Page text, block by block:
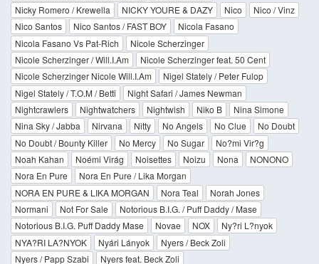
Nicky Romero / Krewella
NICKY YOURE & DAZY Nico
Nico / Vinz
Nico Santos
Nico Santos / FAST BOY
Nicola Fasano
Nicola Fasano Vs Pat-Rich
Nicole Scherzinger
Nicole Scherzinger / Will.I.Am
Nicole Scherzinger feat. 50 Cent
Nicole Scherzinger Nicole Will.I.Am
Nigel Stately / Peter Fulop
Nigel Stately / T.O.M / Betti
Night Safari / James Newman
Nightcrawlers
Nightwatchers Nightwish Niko B
Nina Simone
Nina Sky / Jabba
Nirvana Nitty No Angels No Clue
No Doubt
No Doubt / Bounty Killer
No Mercy No Sugar
No?mi Vir?g
Noah Kahan
Noémi Virág Noisettes Noizu Nona
NONONO
Nora En Pure
Nora En Pure / Lika Morgan
NORA EN PURE & LIKA MORGAN
Nora Teal
Norah Jones
Normani
Not For Sale
Notorious B.I.G. / Puff Daddy / Mase
Notorious B.I.G. Puff Daddy Mase
Novae NOX
Ny?ri L?nyok
NYA?RI LA?NYOK
Nyári Lányok
Nyers / Beck Zoli
Nyers / Papp Szabi
Nyers feat. Beck Zoli